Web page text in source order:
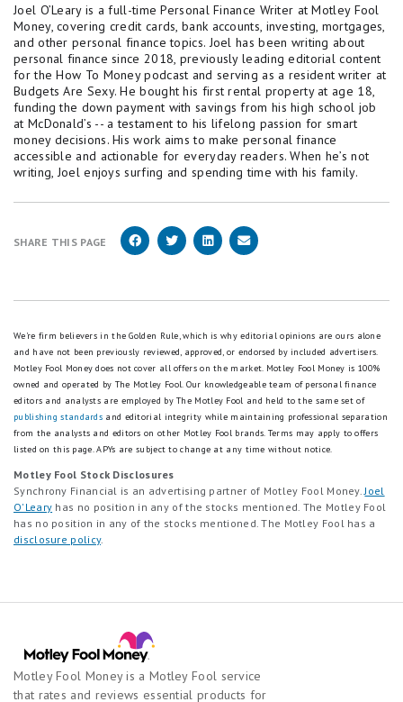
Joel O’Leary is a full-time Personal Finance Writer at Motley Fool
Money, covering credit cards, bank accounts, investing, mortgages,
and other personal finance topics. Joel has been writing about
personal finance since 2018, previously leading editorial content
for the How To Money podcast and serving as a resident writer at
Budgets Are Sexy. He bought his first rental property at age 18,
funding the down payment with savings from his high school job
at McDonald’s -- a testament to his lifelong passion for smart
money decisions. His work aims to make personal finance
accessible and actionable for everyday readers. When he’s not
writing, Joel enjoys surfing and spending time with his family.
SHARE THIS PAGE
We're firm believers in the Golden Rule, which is why editorial opinions are ours alone
and have not been previously reviewed, approved, or endorsed by included advertisers.
Motley Fool Money does not cover all offers on the market. Motley Fool Money is 100%
owned and operated by The Motley Fool. Our knowledgeable team of personal finance
editors and analysts are employed by The Motley Fool and held to the same set of
publishing standards and editorial integrity while maintaining professional separation
from the analysts and editors on other Motley Fool brands. Terms may apply to offers
listed on this page.APYs are subject to change at any time without notice.
Motley Fool Stock Disclosures
Synchrony Financial is an advertising partner of Motley Fool Money.Joel
O'Leary has no position in any of the stocks mentioned. The Motley Fool
has no position in any of the stocks mentioned. The Motley Fool has a
disclosure policy.
Motley Fool Money is a Motley Fool service
that rates and reviews essential products for